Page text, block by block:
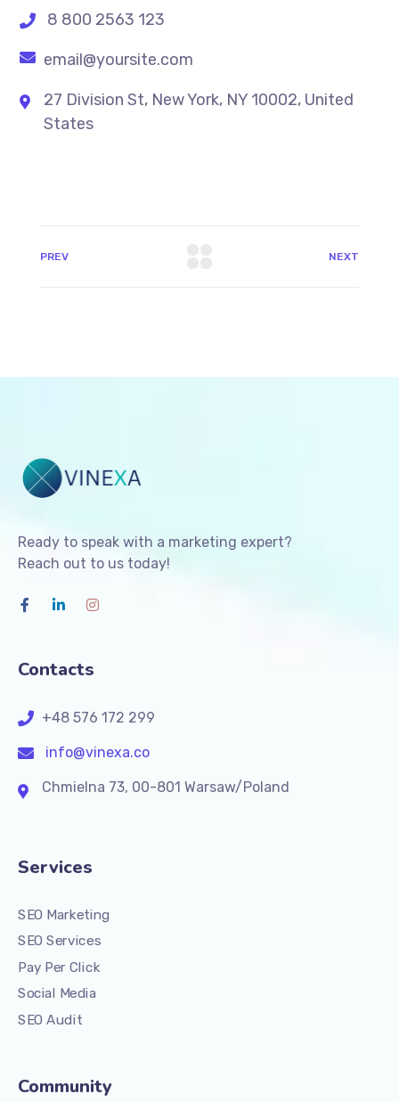
8 800 2563 123
email@yoursite.com
27 Division St, New York, NY 10002, United
States
PREV NEXT
Ready to speak with a marketing expert?
Reach out to us today!
Contacts
+48 576 172 299
info@vinexa.co
Chmielna 73, 00-801 Warsaw/Poland
Services
SEO Marketing
SEO Services
Pay Per Click
Social Media
SEO Audit
Community